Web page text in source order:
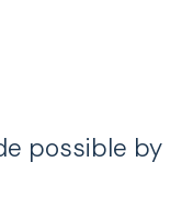
possible by